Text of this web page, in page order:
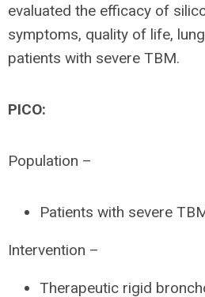
evaluated the efficacy of
symptoms, quality of life,
patients with severe TBM.
PICO:
Population –
Patients with severe
Intervention –
Therapeutic rigid